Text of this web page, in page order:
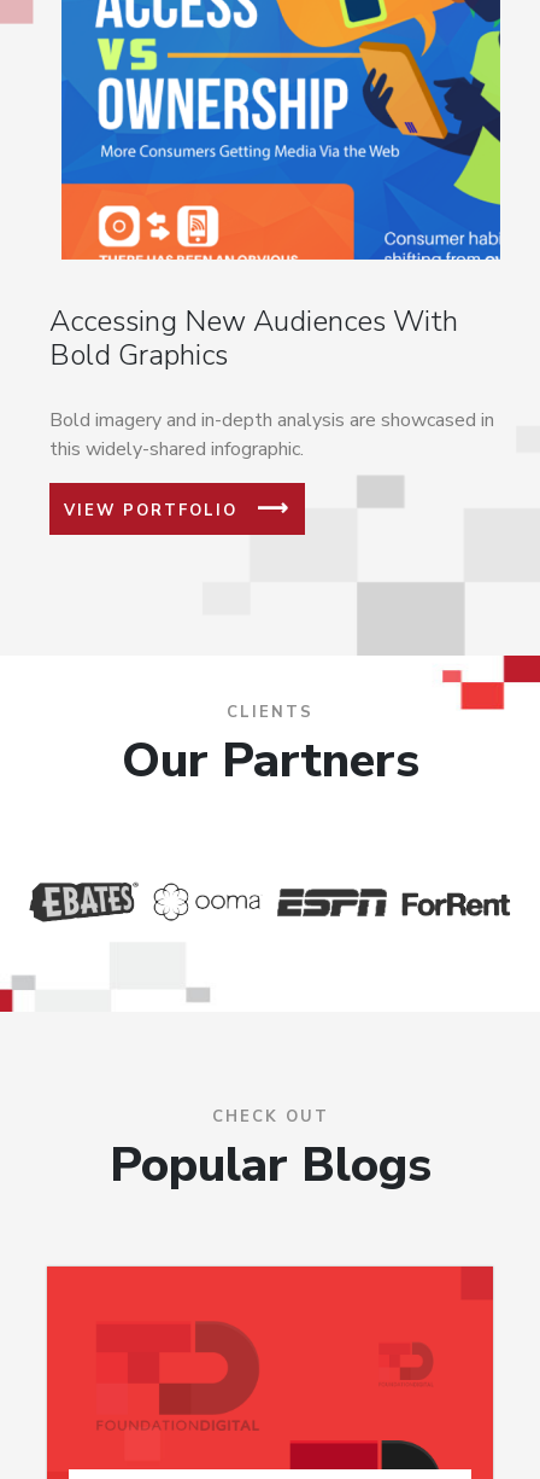
Accessing New Audiences With
Bold Graphics
Bold imagery and in-depth analysis are showcased in
this widely-shared infographic.
VIEW PORTFOLIO
CLIENTS
Our Partners
CHECK OUT
Popular Blogs